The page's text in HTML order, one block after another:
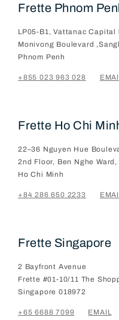
Frette Phnom
LP05-B1, Vattanac
Monivong Boulevard
Phnom Penh
+855 023 963 028
Frette Ho Chi
22–36 Nguyen Hue
2nd Floor, Ben Nghe
Ho Chi Minh
+84 286 650 2233
Frette Singapore
2 Bayfront Avenue
Frette #01-10/11 The
Singapore 018972
+65 6688 7099 EMAIL